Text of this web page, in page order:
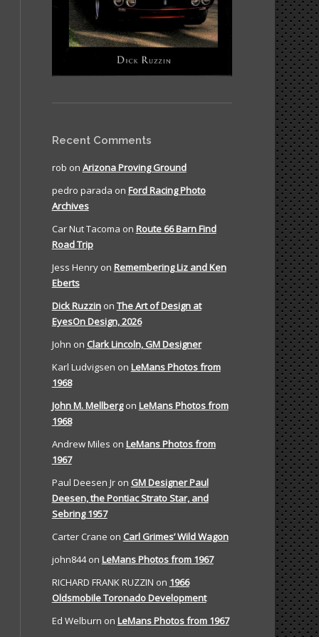
Recent Comments
rob on Arizona Proving Ground
pedro parada on Ford Racing Photo
Archives
Car Nut Tacoma on Route 66 Barn Find
Road Trip
Jess Henryon Remembering Liz and Ken
Eberts
Dick Ruzzinon The Art of Design at
EyesOn Design, 2026
John on Clark Lincoln, GM Designer
Karl Ludvigsen on LeMans Photos from
1968
John M. Mellbergon LeMans Photos from
1968
Andrew Miles on LeMans Photos from
1967
Paul Deesen Jron GM Designer Paul
Deesen, the Pontiac Strato Star, and
Sebring 1957
Carter Crane on Carl Grimes’ Wild Wagon
john844on LeMans Photos from 1967
RICHARD FRANK RUZZIN on 1966
Oldsmobile Toronado Development
Ed Welburn on LeMans Photos from 1967